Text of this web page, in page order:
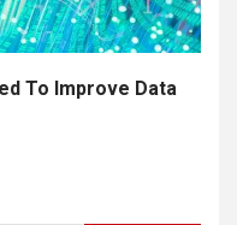
To Improve Data